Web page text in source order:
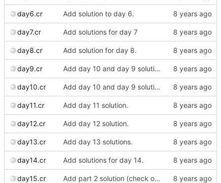
day6.cr Add solution to day 6.
day7.cr Add solutions for day 7
day8.cr Add solution for day 8.
day9.cr Add day 10 and day 9 solutions.
day10.cr Add day 10 and day 9 solutions.
day11.cr Add day 11 solution.
day12.cr Add day 12 solution.
day13.cr Add day 13 solutions.
day14.cr Add solutions for day 14.
day15.cr Add part 2 solution (check out the previous commit for part 1.)